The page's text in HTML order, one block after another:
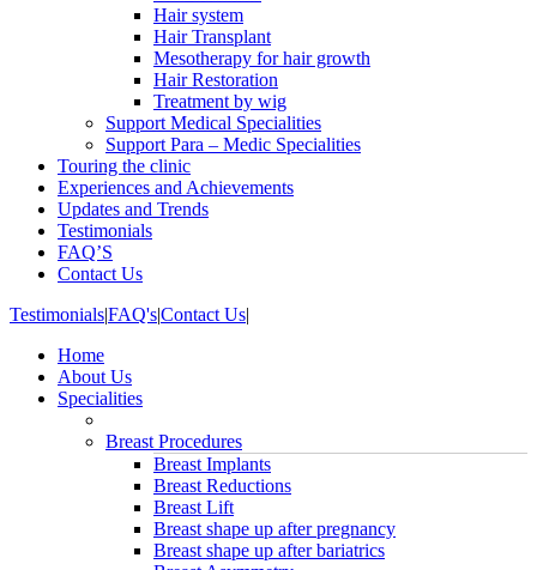
Hair system
Hair Transplant
Mesotherapy for hair growth
Hair Restoration
Treatment by wig
Support Medical Specialities
Support Para – Medic Specialities
Touring the clinic
Experiences and Achievements
Updates and Trends
Testimonials
FAQ’S
Contact Us
Testimonials|FAQ's|Contact Us|
Home
About Us
Specialities
Breast Procedures
Breast Implants
Breast Reductions
Breast Lift
Breast shape up after pregnancy
Breast shape up after bariatrics